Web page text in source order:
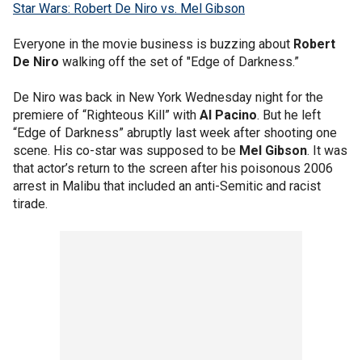
Star Wars: Robert De Niro vs. Mel Gibson
Everyone in the movie business is buzzing about Robert
De Niro walking off the set of "Edge of Darkness.”
De Niro was back in New York Wednesday night for the
premiere of “Righteous Kill” with Al Pacino. But he left
“Edge of Darkness” abruptly last week after shooting one
scene. His co-star was supposed to be Mel Gibson. It was
that actor’s return to the screen after his poisonous 2006
arrest in Malibu that included an anti-Semitic and racist
tirade.